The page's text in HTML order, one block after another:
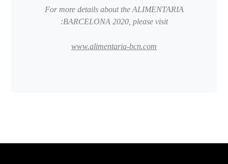
For more details about the ALIMENTARIA
BARCELONA 2020, please visit:
www.alimentaria-bcn.com